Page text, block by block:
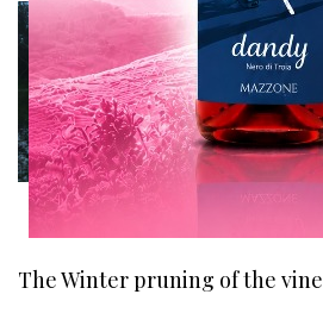
The Winter pruning of the vine